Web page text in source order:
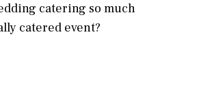
catering so much
catered event?